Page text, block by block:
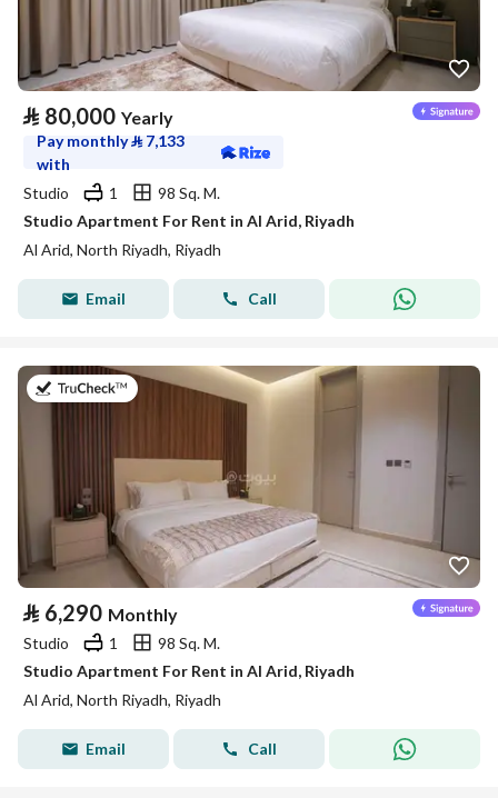
⃁ 80,000 Yearly
Pay monthly⃁ 7,133
with
Studio
1
98 Sq. M.
Studio Apartment For Rent in Al Arid, Riyadh
Al Arid, North Riyadh, Riyadh
Email Call
on 25th of July 2026
⃁ 6,290 Monthly
Studio 1
98 Sq. M.
Studio Apartment For Rent in Al Arid, Riyadh
Al Arid, North Riyadh, Riyadh
Email Call